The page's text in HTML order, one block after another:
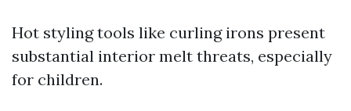
Hot styling tools like curling irons present
substantial interior melt threats, especially
for children.